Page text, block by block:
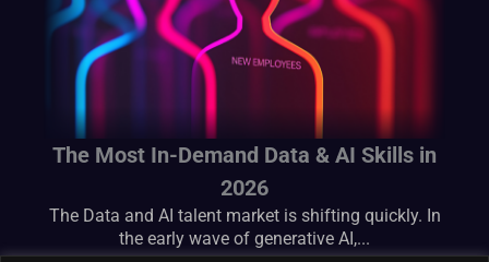
The Most In-Demand Data & AI Skills in
2026
The Data and AI talent market is shifting quickly. In
the early wave of generative AI,...